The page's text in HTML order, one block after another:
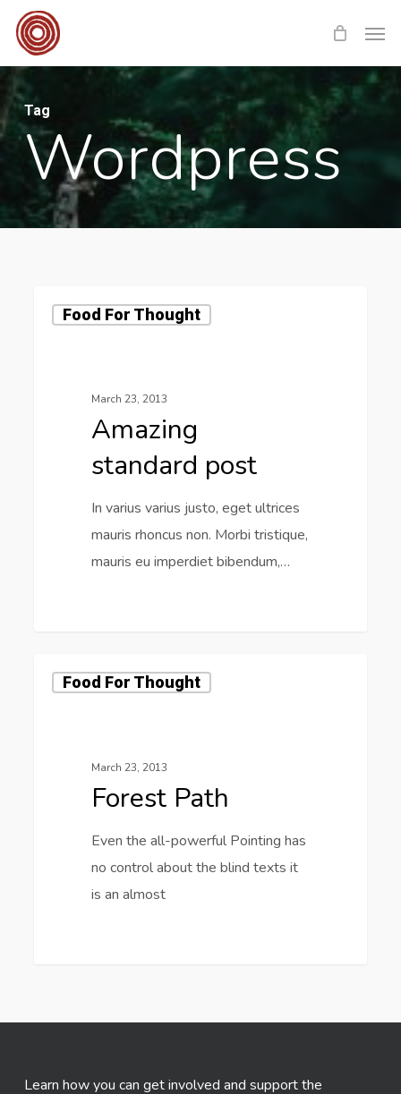
Skip
main
content
Tag
Wordpress
Food For Thought
March 23, 2013
Amazing
standard post
In varius varius justo, eget ultrices
mauris rhoncus non. Morbi tristique,
mauris eu imperdiet bibendum,…
Food For Thought
March 23, 2013
Forest Path
Even the all-powerful Pointing has
no control about the blind texts it
is an almost
Learn how you can get involved and support the